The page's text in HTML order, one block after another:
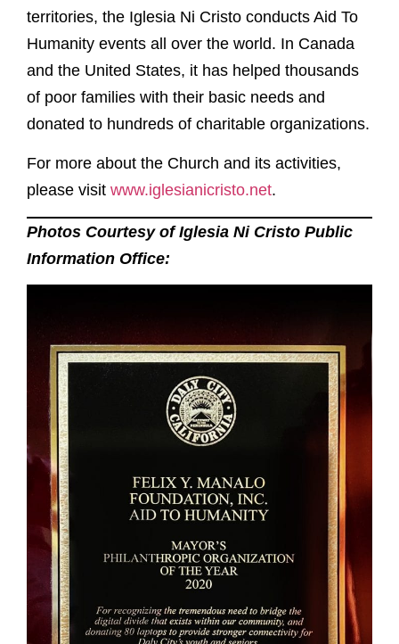
territories, the Iglesia Ni Cristo conducts Aid To
Humanity events all over the world. In Canada
and the United States, it has helped thousands
of poor families with their basic needs and
donated to hundreds of charitable organizations.
For more about the Church and its activities,
please visit www.iglesianicristo.net.
Photos Courtesy of Iglesia Ni Cristo Public
Information Office: